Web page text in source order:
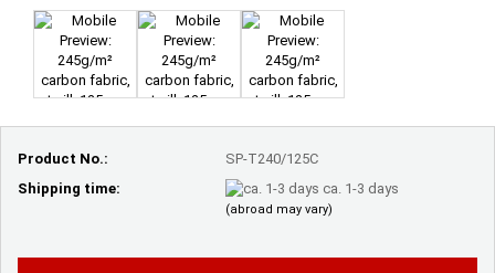
Product No.:
SP-T240/125C
Shipping time:
ca. 1-3 days
(abroad may vary)